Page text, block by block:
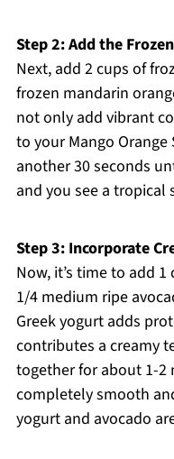
Step 2: Add the
Next, add 2 cups of
frozen mandarin
not only add vibrant
to your Mango
another 30 seconds
and you see a
Step 3: Incorporate
Now, it’s time to add
1/4 medium ripe
Greek yogurt adds
contributes a creamy
together for about 1-
completely smooth
yogurt and avocado